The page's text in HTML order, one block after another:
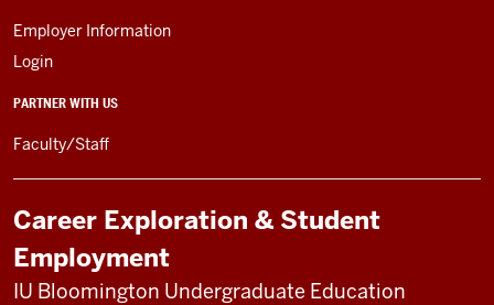
Employer Information
Login
PARTNER WITH US
Faculty/Staff
Career Exploration & Student
Employment
IU Bloomington Undergraduate Education